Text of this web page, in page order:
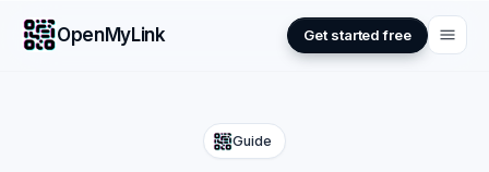
OpenMyLink Get started free
Guide